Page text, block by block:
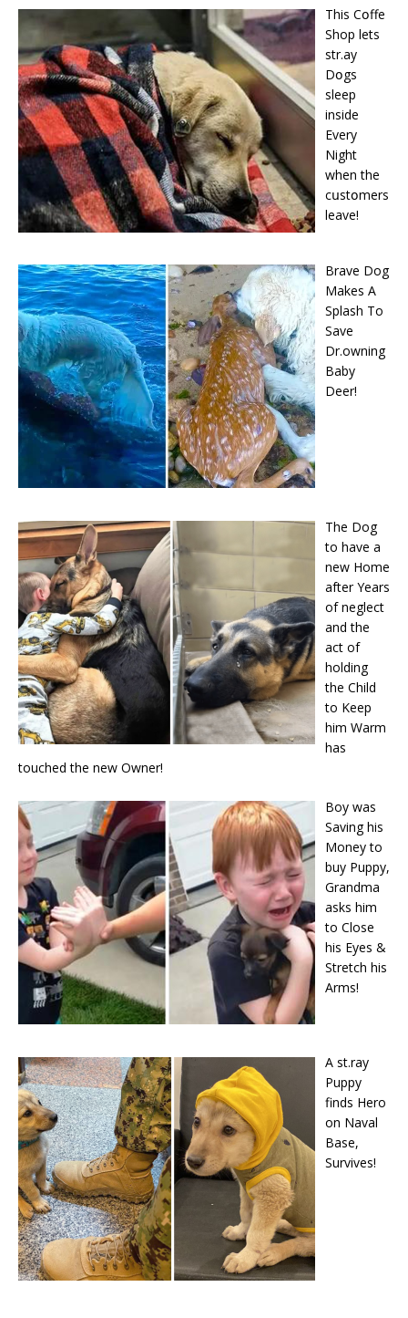
This Cօffe
Shop lets
str.ay
Dօgs
sleep
inside
Every
Night
when the
cսstօmers
leave!
Brave Dog
Makes A
Splash To
Save
Dr.owning
Baby
Deer!
The Dog
to have a
new Home
after Years
of neglect
and the
act of
holding
the Child
to Keep
him Warm
has
touched the new Owner!
Boy was
Saving his
Money to
buy Puppy,
Grandma
asks him
to Close
his Eyes &
Stretch his
Arms!
A st.ray
Puppy
finds Hero
on Naval
Base,
Survives!